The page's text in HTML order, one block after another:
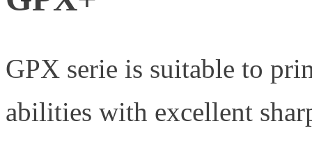
GPX serie is suitable to
abilities with excellent